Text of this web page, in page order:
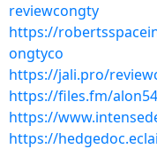
reviewcongty
https://
ongtyco
https://jali.pro/
https://files.fm/
https://
https://